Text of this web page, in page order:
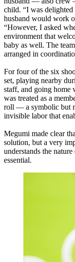
child. “I was
husband would work
“However, I asked
environment that
baby as well. The
arranged in
For four of the six
set, playing nearby
staff, and going home
was treated as a
roll — a symbolic but
invisible labor that
Megumi made clear
solution, but a very
understands the
essential.